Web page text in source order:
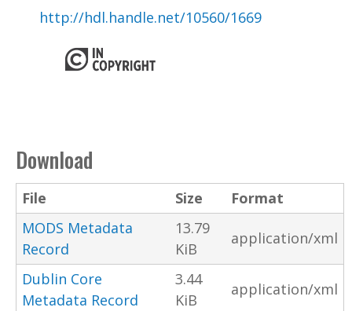
http://hdl.handle.net/10560/1669
Download
File Size
Format
MODS Metadata
Record
13.79
KiB
application/xml
Dublin Core
Metadata Record
3.44
KiB
application/xml